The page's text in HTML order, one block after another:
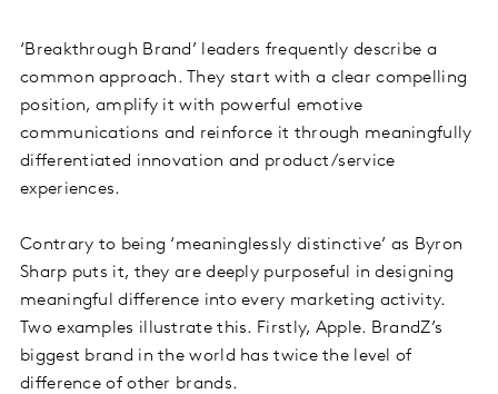
‘Breakthrough Brand’ leaders frequently describe a
common approach. They start with a clear compelling
position, amplify it with powerful emotive
communications and reinforce it through meaningfully
differentiated innovation and product/service
experiences.
Contrary to being ‘meaninglessly distinctive’ as Byron
Sharp puts it, they are deeply purposeful in designing
meaningful difference into every marketing activity.
Two examples illustrate this. Firstly, Apple. BrandZ’s
biggest brand in the world has twice the level of
difference of other brands.